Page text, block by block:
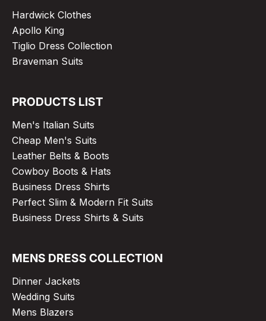
Hardwick Clothes
Apollo King
Tiglio Dress Collection
Braveman Suits
PRODUCTS LIST
Men's Italian Suits
Cheap Men's Suits
Leather Belts & Boots
Cowboy Boots & Hats
Business Dress Shirts
Perfect Slim & Modern Fit Suits
Business Dress Shirts & Suits
MENS DRESS COLLECTION
Dinner Jackets
Wedding Suits
Mens Blazers